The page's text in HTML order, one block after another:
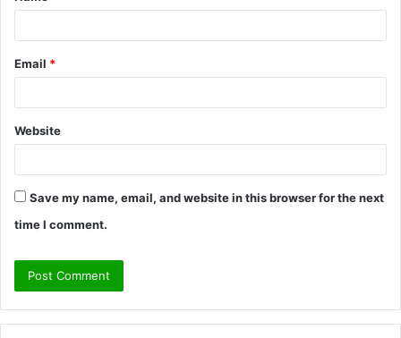
Email *
Website
Save my name, email, and website in this browser for the next
time I comment.